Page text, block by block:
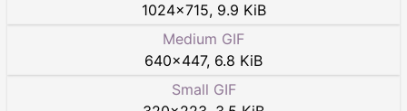
1024×715, 9.9 KiB
Medium GIF
640×447, 6.8 KiB
Small GIF